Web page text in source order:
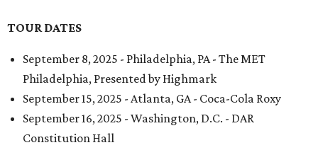
TOUR DATES
September 8, 2025 - Philadelphia, PA - The MET
Philadelphia, Presented by Highmark
September 15, 2025 - Atlanta, GA - Coca-Cola Roxy
September 16, 2025 - Washington, D.C. - DAR
Constitution Hall